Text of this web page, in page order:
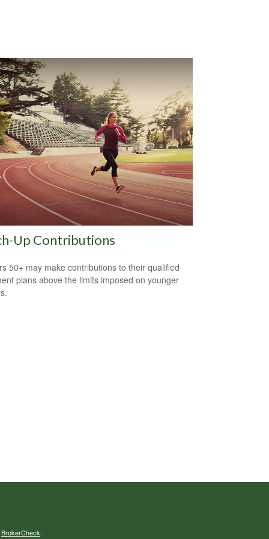
Up Contributions
50+ may make contributions to their qualified
plans above the limits imposed on younger
BrokerCheck.